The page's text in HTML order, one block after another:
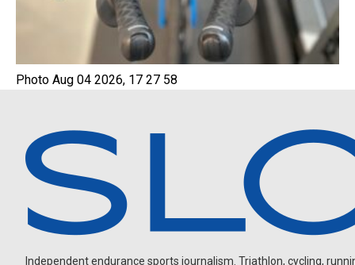
Photo Aug 04 2026, 17 27 58
Independent endurance sports journalism. Triathlon, cycling,